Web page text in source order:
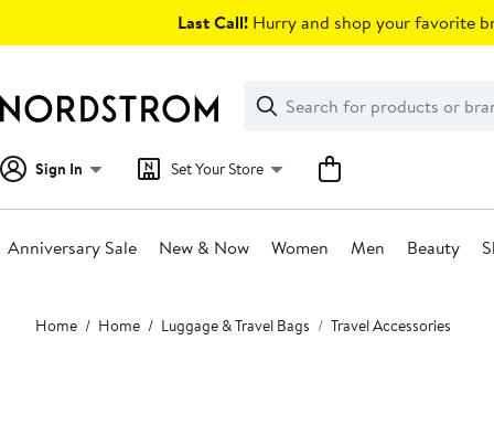
Last Call! Hurry and shop your favorite
Search
Clear
Clear
Search
Sign In Set Your Store
Anniversary Sale New & Now Women Men Beauty
Main
content
Home Home Luggage & Travel Bags Travel Accessories